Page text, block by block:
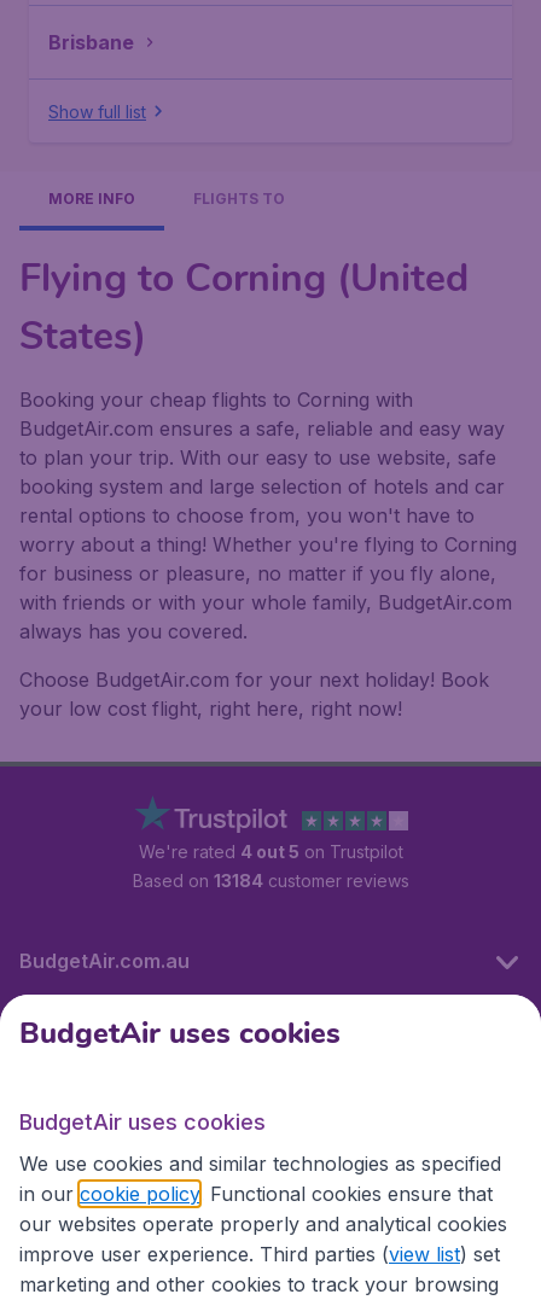
Brisbane
Show full list
MORE INFO FLIGHTS TO
Flying to Corning (United
States)
Booking your cheap flights to Corning with
BudgetAir.com ensures a safe, reliable and easy way
to plan your trip. With our easy to use website, safe
booking system and large selection of hotels and car
rental options to choose from, you won't have to
worry about a thing! Whether you're flying to Corning
for business or pleasure, no matter if you fly alone,
with friends or with your whole family, BudgetAir.com
always has you covered.
Choose BudgetAir.com for your next holiday! Book
your low cost flight, right here, right now!
We're rated 4 out 5 on Trustpilot
Based on 13184customer reviews
BudgetAir.com.au
Travel
Partner Sites
BudgetAir uses cookies
BudgetAir uses cookies
We use cookies and similar technologies as specified
in our cookie policy . Functional cookies ensure that
our websites operate properly and analytical cookies
improve user experience. Third parties (view list) set
marketing and other cookies to track your browsing